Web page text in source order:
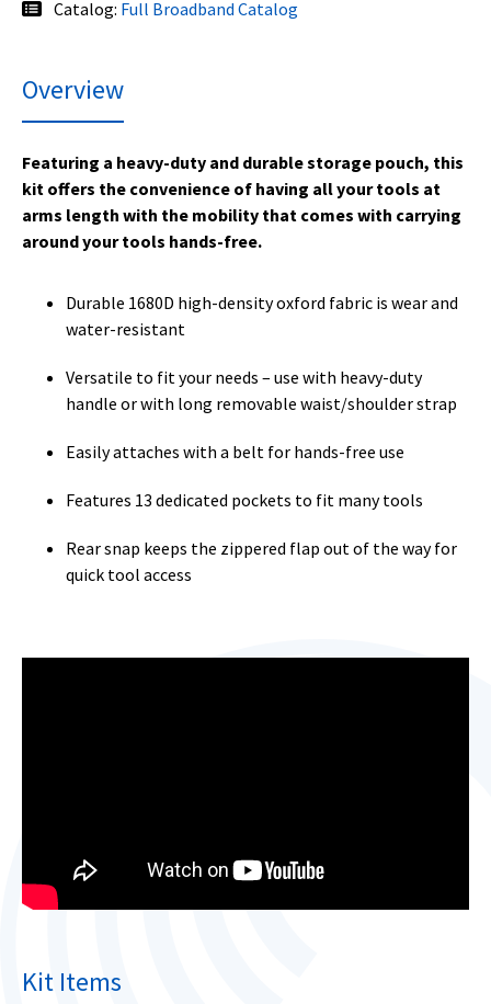
Catalog: Full Broadband Catalog
Overview
Featuring a heavy-duty and durable storage pouch, this
kit offers the convenience of having all your tools at
arms length with the mobility that comes with carrying
around your tools hands-free.
Durable 1680D high-density oxford fabric is wear and
water-resistant
Versatile to fit your needs – use with heavy-duty
handle or with long removable waist/shoulder strap
Easily attaches with a belt for hands-free use
Features 13 dedicated pockets to fit many tools
Rear snap keeps the zippered flap out of the way for
quick tool access
Kit Items